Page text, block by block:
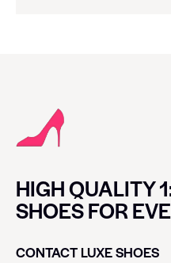
HIGH QUALITY
SHOES FOR
CONTACT LUXE SHOES